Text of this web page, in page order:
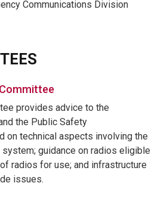
Communications Division
provides advice to the
the Public Safety
on technical aspects involving the
guidance on radios eligible
radios for use; and infrastructure
issues.